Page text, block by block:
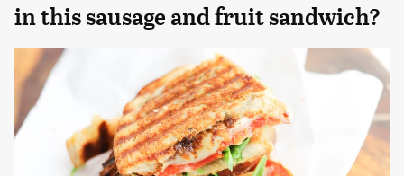
in this sausage and fruit sandwich?